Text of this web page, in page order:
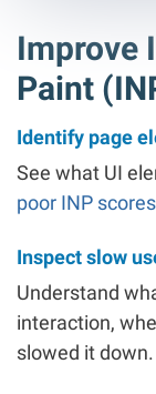
Improve
Paint
Identify page
See what UI
poor INP scores
Inspect slow
Understand
interaction,
slowed it down.